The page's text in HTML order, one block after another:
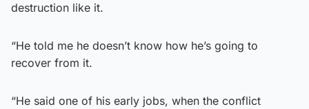
destruction like it.
“He told me he doesn’t know how he’s going to
recover from it.
“He said one of his early jobs, when the conflict